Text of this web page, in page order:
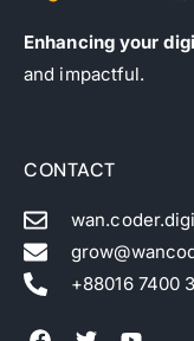
Enhancing your
and impactful.
CONTACT
+88016 7400